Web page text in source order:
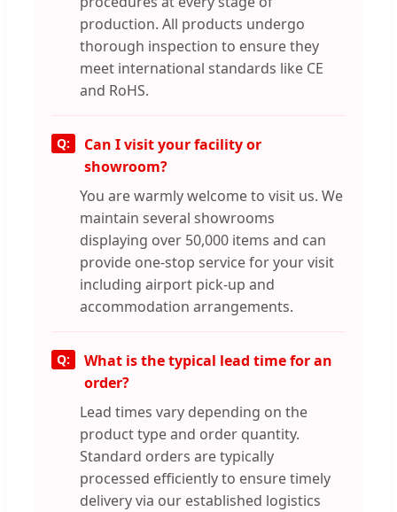
production. All products undergo
thorough inspection to ensure they
meet international standards like CE
and RoHS.
Can I visit your facility or
showroom?
You are warmly welcome to visit us. We
maintain several showrooms
displaying over 50,000 items and can
provide one-stop service for your visit
including airport pick-up and
accommodation arrangements.
What is the typical lead time for an
order?
Lead times vary depending on the
product type and order quantity.
Standard orders are typically
processed efficiently to ensure timely
delivery via our established logistics